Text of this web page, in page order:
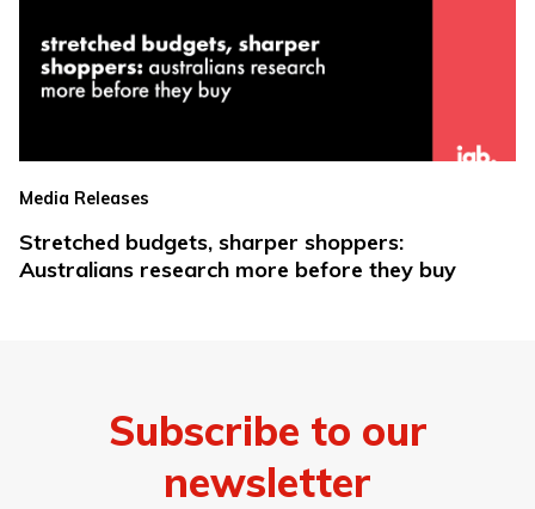
Media Releases
Stretched budgets, sharper shoppers:
Australians research more before they buy
Subscribe to our
newsletter